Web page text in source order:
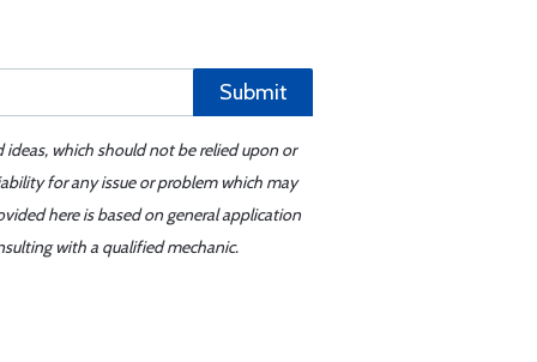
Submit
which should not be relied upon or
for any issue or problem which may
here is based on general application
with a qualified mechanic.